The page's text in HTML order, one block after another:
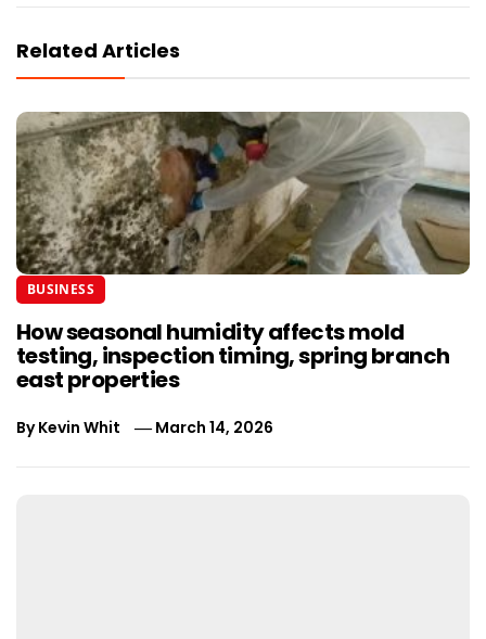
Related Articles
BUSINESS
How seasonal humidity affects mold
testing, inspection timing, spring branch
east properties
ByKevin Whit March 14, 2026